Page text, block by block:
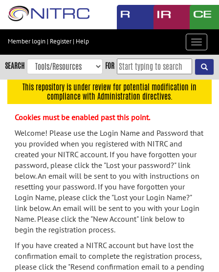
Skip
content
Skip
to
navigation
menu
search
Accessibility
Member login | Register| Help
Toggle
SEARCH FOR
This repository is under review for potential modification in
compliance with Administration directives.
Cookies must be enabled past this point.
Welcome! Please use the Login Name and Password that
you provided when you registered with NITRC and
created your NITRC account. If you have forgotten your
password, please click the "Lost your password?" link
below. An email will be sent to you with instructions on
resetting your password. If you have forgotten your
Login Name, please click the "Lost your Login Name?"
link below. An email will be sent to you with your Login
Name. Please click the "New Account" link below to
begin the registration process.
If you have created a NITRC account but have lost the
confirmation email to complete the registration process,
please click the "Resend confirmation email to a pending